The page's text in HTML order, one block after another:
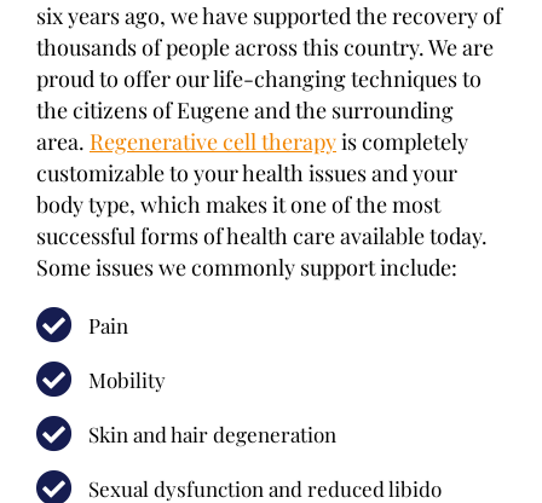
six years ago, we have supported the recovery of
thousands of people across this country. We are
proud to offer our life-changing techniques to
the citizens of Eugene and the surrounding
area. Regenerative cell therapyis completely
customizable to your health issues and your
body type, which makes it one of the most
successful forms of health care available today.
Some issues we commonly support include:
Pain
Mobility
Skin and hair degeneration
Sexual dysfunction and reduced libido